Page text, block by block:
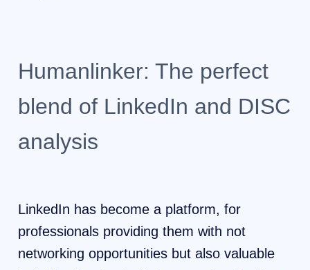
Humanlinker: The perfect
blend of LinkedIn and DISC
analysis
LinkedIn has become a platform, for
professionals providing them with not
networking opportunities but also valuable